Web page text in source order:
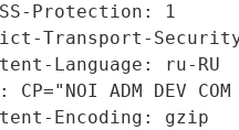
Protection: 1
Transport-Security:
Language: ru-RU
CP="NOI ADM DEV COM
Encoding: gzip